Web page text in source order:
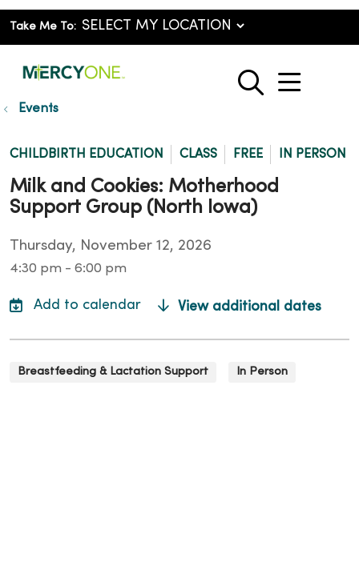
Take Me To:
search
show
Events
CHILDBIRTH EDUCATION CLASS FREE IN PERSON
Milk and Cookies: Motherhood
Support Group (North Iowa)
Thursday, November 12, 2026
4:30 pm - 6:00 pm
View additional dates
Breastfeeding & Lactation Support In Person